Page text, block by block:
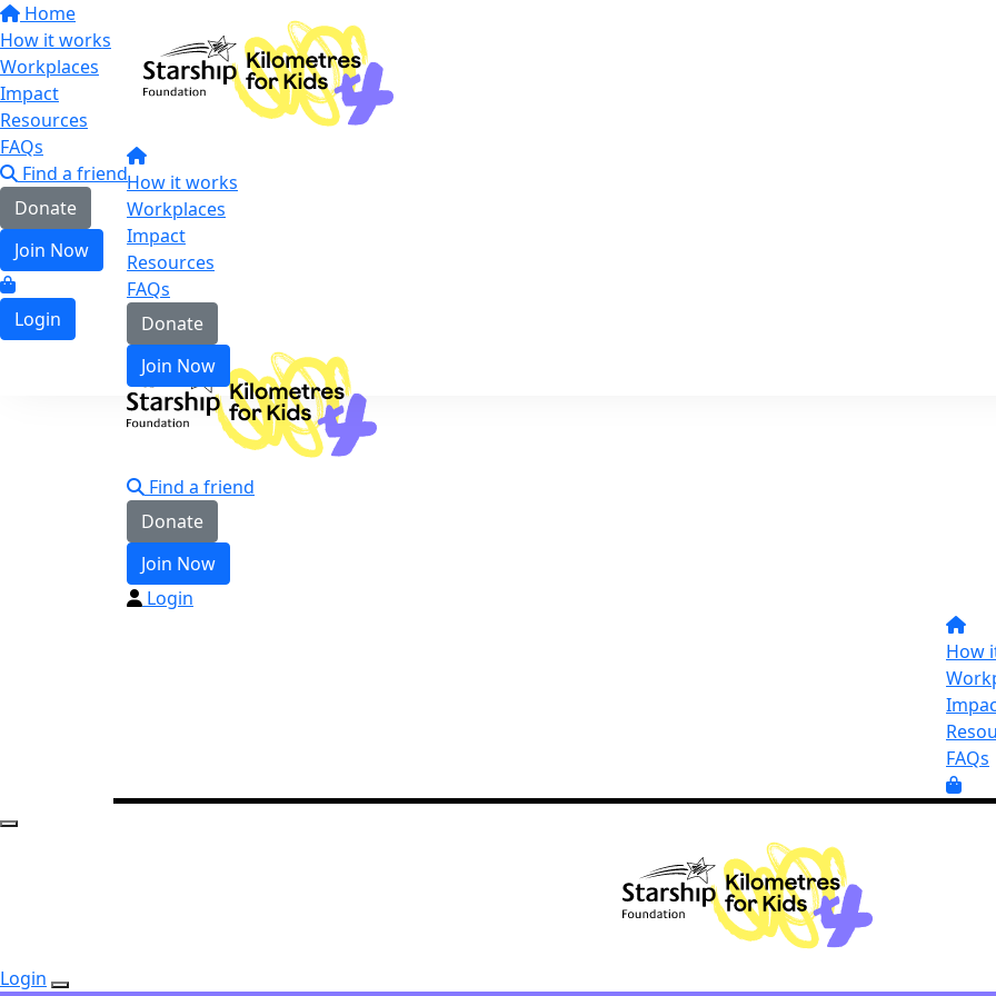
Home
How it works
Workplaces
Impact
Resources
FAQs
Find a friend
Donate
Join Now
Login
How it works
Workplaces
Impact
Resources
FAQs
Donate
Join Now
Find a friend
Donate
Join Now
Login
How
FAQs
Login